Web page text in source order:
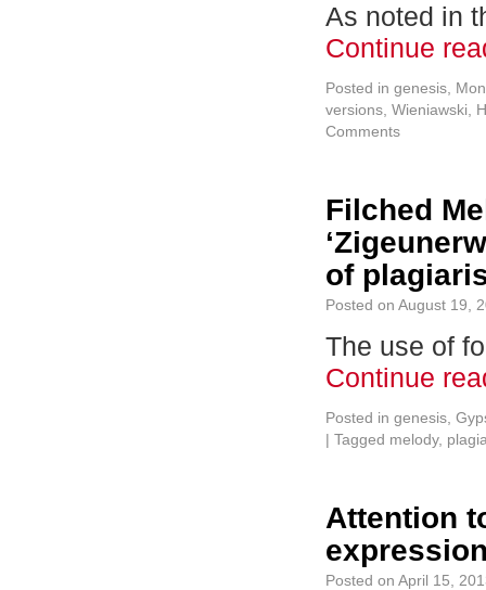
As noted in
Continue
Posted in genesis
versions Wieniawski,
Comments
Filched
of
Posted on August 19,
The use of
Continue
Posted in genesis
| Tagged melody,
Attention
Posted on April 15,